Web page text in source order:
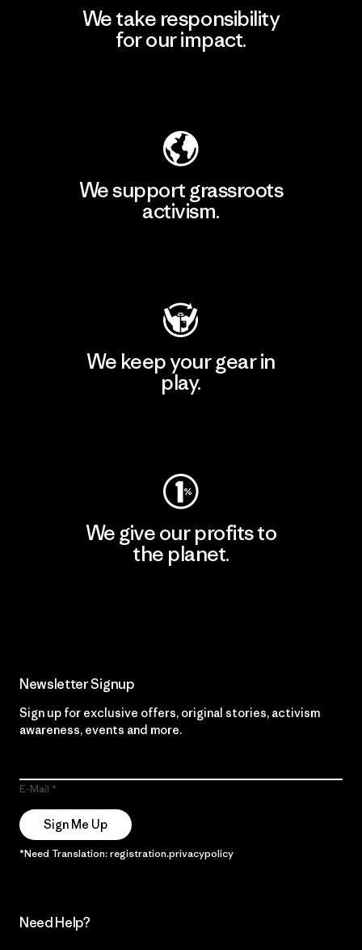
We take responsibility
for our impact.
We support grassroots
activism.
We keep your gear in
play.
We give our profits to
the planet.
Newsletter Signup
Sign up for exclusive offers, original stories, activism
awareness, events and more.
E-Mail
Sign Me Up
*Need Translation: registration.privacypolicy
Need Help?